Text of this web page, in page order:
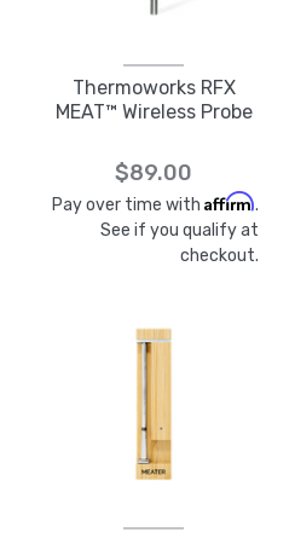
Thermoworks RFX
MEAT™ Wireless Probe
$89.00
Pay over time with Affirm.
See if you qualify at
checkout.